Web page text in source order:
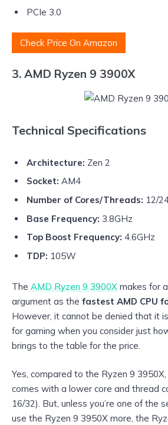
PCIe 3.0
Check Price On Amazon
3. AMD Ryzen 9 3900X
Technical Specifications
Architecture: Zen 2
Socket: AM4
Number of Cores/Threads: 12/
Base Frequency: 3.8GHz
Top Boost Frequency: 4.6GHz
TDP: 105W
The AMD Ryzen 9 3900X makes for
argument as the fastest AMD CPU
However, it cannot be denied that it
for gaming when you consider just
brings to the table for the price.
Yes, compared to the Ryzen 9
comes with a lower core and thread
16/32). But, unless you’re one of the
use the Ryzen 9 3950X more, the